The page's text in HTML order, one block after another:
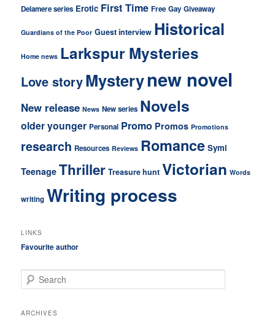
Delamere series Erotic First Time Free Gay Giveaway
Guardians of the Poor Guest interview Historical
Home news Larkspur Mysteries
Love storyMysterynew novel
New release News New series Novels
older younger Personal Promo Promos Promotions
research Resources Reviews Romance Symi
Teenage Thriller Treasure hunt Victorian Words
writing Writing process
LINKS
Favourite author
e
r
ARCHIVES